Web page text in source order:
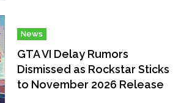
News
GTA VI Delay Rumors
Dismissed as Rockstar Sticks
to November 2026 Release